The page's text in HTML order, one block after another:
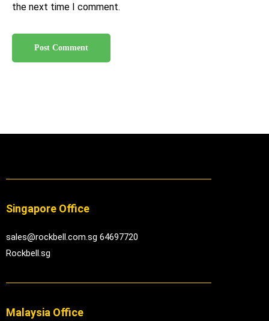
the next time I comment.
Singapore Office
sales@rockbell.com.sg 64697720
Rockbell.sg
Malaysia Office